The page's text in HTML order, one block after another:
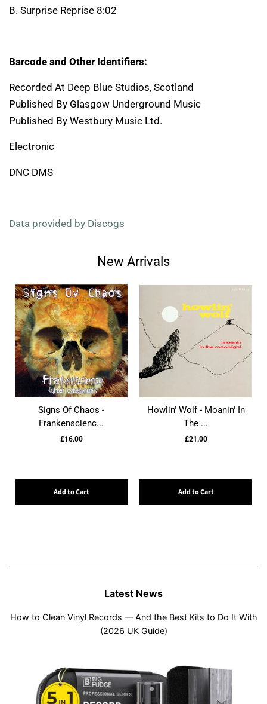
B. Surprise Reprise 8:02
Barcode and Other Identifiers:
Recorded At Deep Blue Studios, Scotland
Published By Glasgow Underground Music
Published By Westbury Music Ltd.
Electronic
DNC DMS
Data provided by Discogs
New Arrivals
Signs Of Chaos -
Frankenscienc...
£16.00
Add to Cart
Howlin' Wolf - Moanin' In
The ...
£21.00
Add to Cart
Latest News
How to Clean Vinyl Records — And the Best Kits to Do It With
(2026 UK Guide)